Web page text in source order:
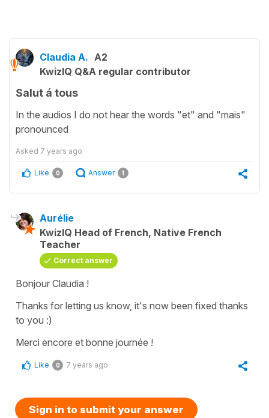
Claudia A. A2
KwizIQ Q&A regular contributor
Salut á tous
In the audios I do not hear the words "et" and "mais"
pronounced
Asked 7 years ago
Like 0 Answer 1
Aurélie
KwizIQ Head of French, Native French
Teacher
Correct answer
Bonjour Claudia !
Thanks for letting us know, it's now been fixed thanks
to you :)
Merci encore et bonne journée !
Like 0 7 years ago
Sign in to submit your answer